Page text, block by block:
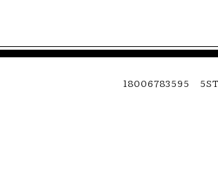
18006783595